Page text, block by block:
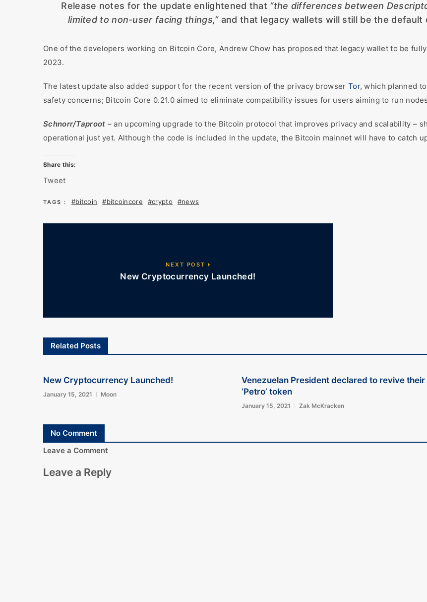
Release notes for the update enlightened that “the differences between
limited to non-user facing things,”and that legacy wallets will still be the default
One of the developers working on Bitcoin Core, Andrew Chow has proposed that legacy wallet to be
2023.
The latest update also added support for the recent version of the privacy browser Tor, which planned
safety concerns; Bitcoin Core 0.21.0 aimed to eliminate compatibility issues for users aiming to run
Schnorr/Taproot – an upcoming upgrade to the Bitcoin protocol that improves privacy and scalability –
operational just yet. Although the code is included in the update, the Bitcoin mainnet will have to catch
Share this:
Tweet
TAGS : #bitcoin #bitcoincore #crypto #news
NEXT POST
New Cryptocurrency Launched!
Related Posts
New Cryptocurrency Launched!
January 15, 2021 Moon
Venezuelan President declared to revive their
‘Petro’ token
January 15, 2021 Zak McKracken
No Comment
Leave a Comment
Leave a Reply